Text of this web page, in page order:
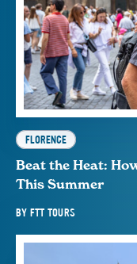
FLORENCE
Beat the Heat:
This Summer
BY FTT TOURS